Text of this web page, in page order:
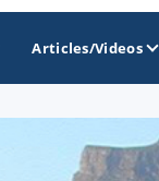
Articles/Videos